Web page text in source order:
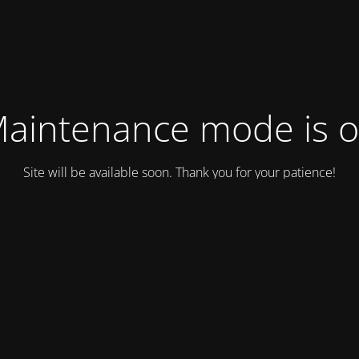
mode is
Site will be available soon. Thank you for your patience!